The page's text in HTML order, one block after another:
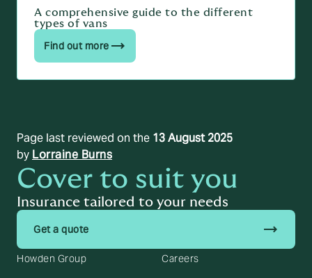
A comprehensive guide to the different
types of vans
Find out more
Page last reviewed on the 13 August 2025
by Lorraine Burns
Cover to suit you
Insurance tailored to your needs
Get a quote trending_flat
Howden Group Careers